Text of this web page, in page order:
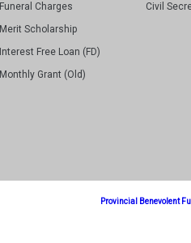
Funeral Charges
Civil
Merit Scholarship
Interest Free Loan (FD)
Monthly Grant (Old)
Provincial Benevolent